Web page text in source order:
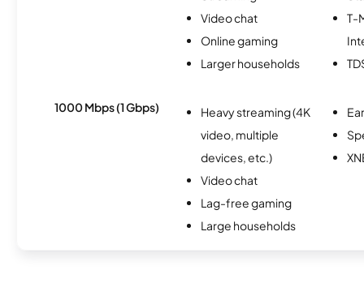
Video chat
Online gaming
Larger households
T-
1000 Mbps (1 Gbps)
Heavy streaming (4K
video, multiple
devices, etc.)
Video chat
Lag-free gaming
Large households